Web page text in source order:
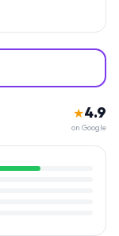
★4.9
on Google